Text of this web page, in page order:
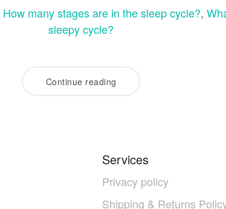
How many stages are in the sleep cycle?,
sleepy cycle?
Continue reading
Services
Privacy policy
Shipping & Returns